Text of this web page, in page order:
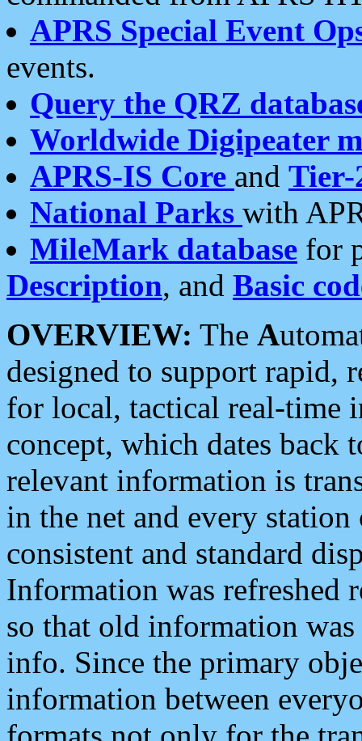
APRS Special Event
events.
Query the QRZ
Worldwide Digipeater
APRS-IS Core and Tier-
National Parks with
MileMark database for
Description, and Basic
OVERVIEW: The A
designed to support rapid,
for local, tactical real-time
concept, which dates back
relevant information is
in the net and every
consistent and standard
Information was refreshed
so that old information
info. Since the primary
information between